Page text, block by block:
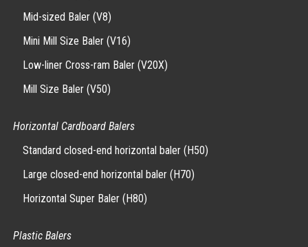
Mid-sized Baler (V8)
Mini Mill Size Baler (V16)
Low-liner Cross-ram Baler (V20X)
Mill Size Baler (V50)
Horizontal Cardboard Balers
Standard closed-end horizontal baler (H50)
Large closed-end horizontal baler (H70)
Horizontal Super Baler (H80)
Plastic Balers